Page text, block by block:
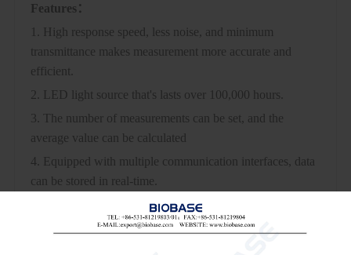
Features：
1. High response speed, less noise, and minimum
transmittance makes measurement more accurate and
efficient.
2. LED light source that's lasts over 100,000 hours.
3. The number of measurements can be set, and the
average value can be calculated
4. Equipped with multiple communication interfaces, data
can be stored in real-time.
5. Fast and stable temperature control minimizes
measuring time.